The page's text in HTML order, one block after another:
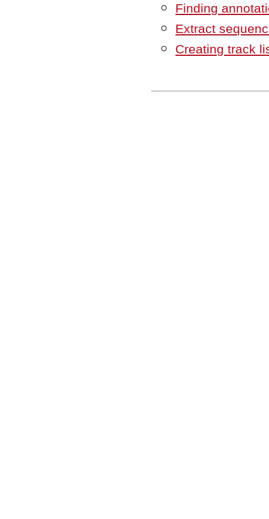
Finding
Extract
Creating track